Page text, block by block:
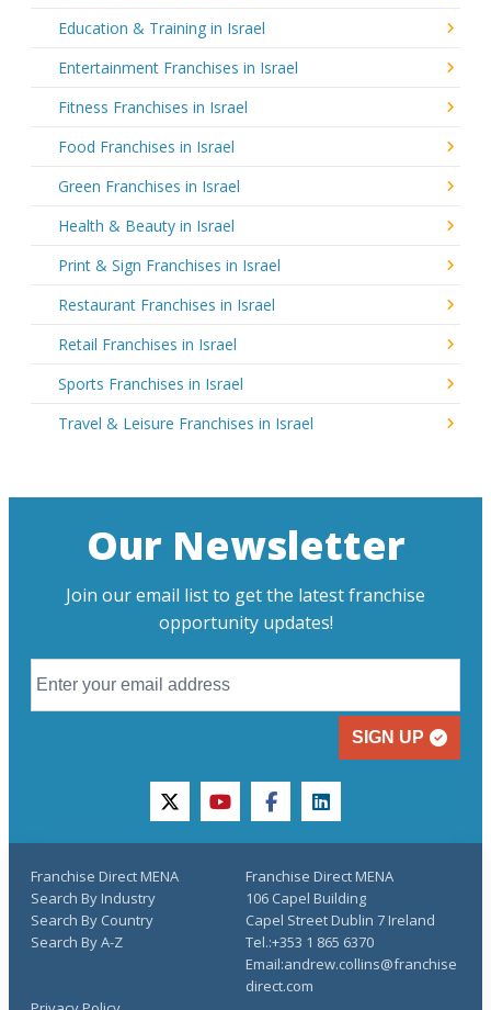
Education & Training in Israel
Entertainment Franchises in Israel
Fitness Franchises in Israel
Food Franchises in Israel
Green Franchises in Israel
Health & Beauty in Israel
Print & Sign Franchises in Israel
Restaurant Franchises in Israel
Retail Franchises in Israel
Sports Franchises in Israel
Travel & Leisure Franchises in Israel
Our Newsletter
Join our email list to get the latest franchise
opportunity updates!
SIGN UP
twitteryoutubefacebooklinkedin
Franchise Direct MENA
Search By Industry
Search By Country
Search By A-Z
Franchise Direct MENA
106 Capel Building
Capel Street Dublin 7 Ireland
Tel.:+353 1 865 6370
Email:andrew.collins@franchise
direct.com